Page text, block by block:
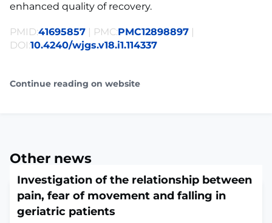
enhanced quality of recovery.
PMID:41695857 | PMC:PMC12898897 |
DOI:10.4240/wjgs.v18.i1.114337
Continue reading on website
Other news
Investigation of the relationship between
pain, fear of movement and falling in
geriatric patients